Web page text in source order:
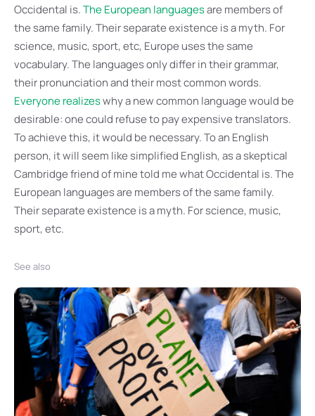
Occidental is.The European languagesare members of
the same family. Their separate existence is a myth. For
science, music, sport, etc, Europe uses the same
vocabulary. The languages only differ in their grammar,
their pronunciation and their most common words.
Everyone realizeswhy a new common language would be
desirable: one could refuse to pay expensive translators.
To achieve this, it would be necessary. To an English
person, it will seem like simplified English, as a skeptical
Cambridge friend of mine told me what Occidental is. The
European languages are members of the same family.
Their separate existence is a myth. For science, music,
sport, etc.
See also